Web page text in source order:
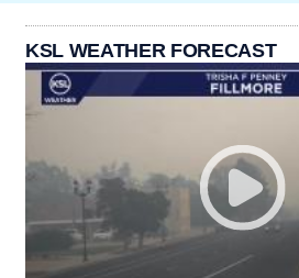
KSL WEATHER FORECAST